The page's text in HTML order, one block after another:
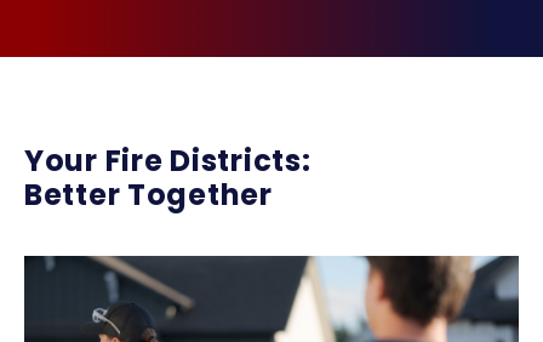
Your Fire Districts:
Better Together